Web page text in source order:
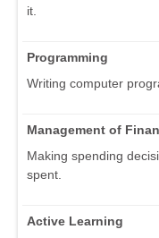
it.
Programming
Writing computer
Management of
Making spending
spent.
Active Learning